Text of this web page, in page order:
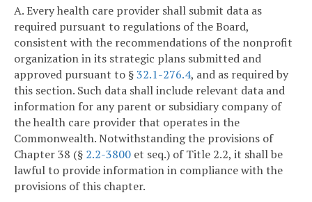
A. Every health care provider shall submit data as
required pursuant to regulations of the Board,
consistent with the recommendations of the nonprofit
organization in its strategic plans submitted and
approved pursuant to §32.1-276.4, and as required by
this section. Such data shall include relevant data and
information for any parent or subsidiary company of
the health care provider that operates in the
Commonwealth. Notwithstanding the provisions of
Chapter 38 (§ 2.2-3800 et seq.) of Title 2.2, it shall be
lawful to provide information in compliance with the
provisions of this chapter.